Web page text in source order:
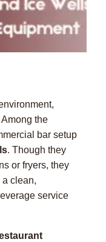
the
bar setup
. Though they
or fryers, they
clean,
service